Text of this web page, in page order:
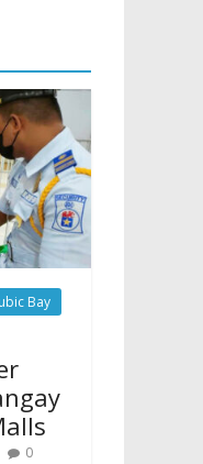
Bay
0